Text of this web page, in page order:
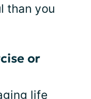
than you
or
life